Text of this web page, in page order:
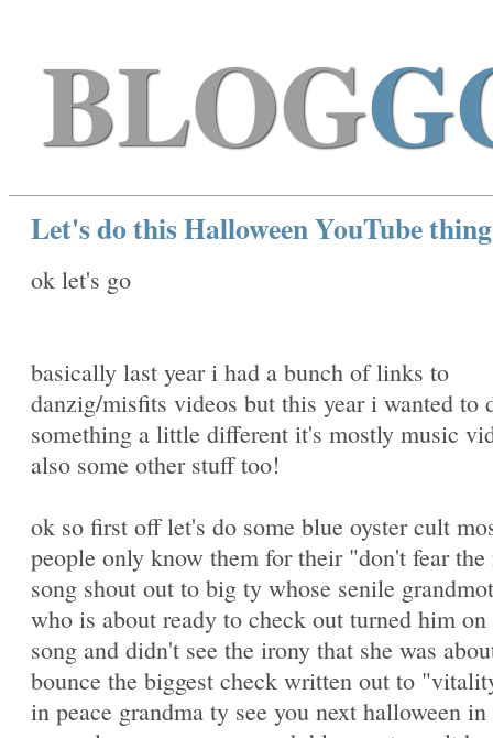
BLOG
Let's do this Halloween YouTube
ok let's go
basically last year i had a bunch of links to
danzig/misfits videos but this year i wanted to
something a little different it's mostly music
also some other stuff too!
ok so first off let's do some blue oyster cult
people only know them for their "don't fear the
song shout out to big ty whose senile
who is about ready to check out turned him
song and didn't see the irony that she was
bounce the biggest check written out to
in peace grandma ty see you next halloween in